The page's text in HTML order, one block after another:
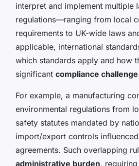
interpret and implement multiple
regulations—ranging from local
requirements to UK-wide laws
applicable, international
which standards apply and how
significant compliance challenge
For example, a manufacturing
environmental regulations from
safety statutes mandated by
import/export controls
agreements. Such overlapping
administrative burden,